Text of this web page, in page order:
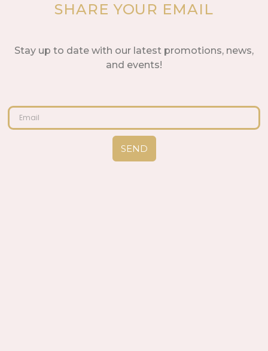
SHARE YOUR EMAIL
Stay up to date with our latest promotions, news,
and events!
SEND